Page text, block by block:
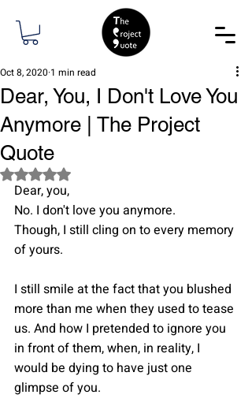
Dear, You, I Don't Love You
Anymore | The Project
Quote
Oct 8, 2020 1 min read
Rated NaN out of 5 stars.
Dear, you,
No. I don't love you anymore.
Though, I still cling on to every memory
of yours.
I still smile at the fact that you blushed
more than me when they used to tease
us. And how I pretended to ignore you
in front of them, when, in reality, I
would be dying to have just one
glimpse of you.